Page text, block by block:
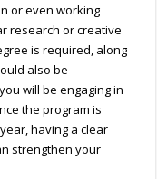
or even working
research or creative
is required, along
also be
will be engaging in
the program is
having a clear
strengthen your